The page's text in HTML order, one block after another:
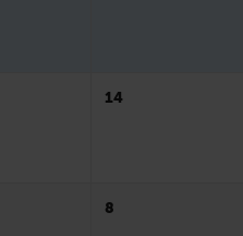
14
8